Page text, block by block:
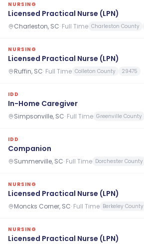
NURSING
Licensed Practical Nurse (LPN)
Charleston, SC· Full Time Charleston County
NURSING
Licensed Practical Nurse (LPN)
Ruffin, SC· Full Time Colleton County 29475
IDD
In-Home Caregiver
Simpsonville, SC· Full Time Greenville County
IDD
Companion
Summerville, SC· Full Time Dorchester County
NURSING
Licensed Practical Nurse (LPN)
Moncks Corner, SC· Full Time Berkeley County
NURSING
Licensed Practical Nurse (LPN)